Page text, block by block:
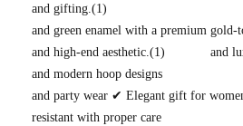
and gifting. (1)
and green enamel with a premium gold-
and high-end aesthetic. (1) and
and modern hoop designs
and party wear ✔ Elegant gift for
resistant with proper care